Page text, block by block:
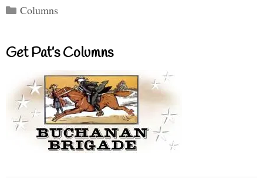
Categories
Columns
Get Pat’s Columns